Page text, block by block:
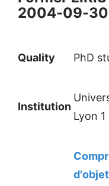
2004-09-30
Quality PhD
Institution
Lyon 1